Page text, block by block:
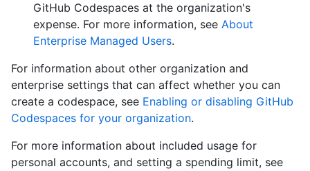
GitHub Codespaces at the organization's
expense. For more information, see About
Enterprise Managed Users.
For information about other organization and
enterprise settings that can affect whether you can
create a codespace, see Enabling or disabling GitHub
Codespaces for your organization.
For more information about included usage for
personal accounts, and setting a spending limit, see